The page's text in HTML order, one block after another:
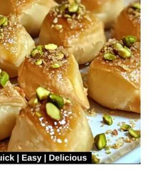
e
o